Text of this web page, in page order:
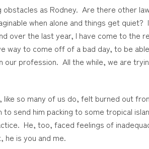
obstacles as Rodney. Are there other
when alone and things get quiet?
over the last year, I have come to the
way to come off of a bad day, to be
profession. All the while, we are
like so many of us do, felt burned out
send him packing to some tropical
He, too, faced feelings of
is you and me.